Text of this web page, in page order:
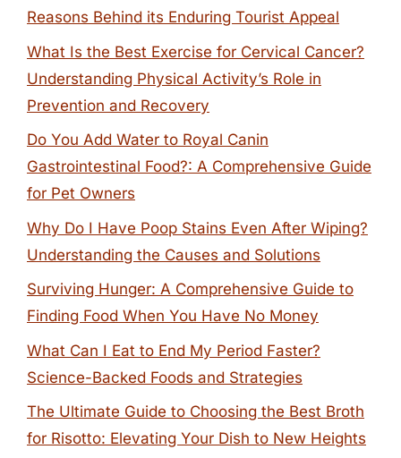
Reasons Behind its Enduring Tourist Appeal
What Is the Best Exercise for Cervical Cancer?
Understanding Physical Activity’s Role in
Prevention and Recovery
Do You Add Water to Royal Canin
Gastrointestinal Food?: A Comprehensive Guide
for Pet Owners
Why Do I Have Poop Stains Even After Wiping?
Understanding the Causes and Solutions
Surviving Hunger: A Comprehensive Guide to
Finding Food When You Have No Money
What Can I Eat to End My Period Faster?
Science-Backed Foods and Strategies
The Ultimate Guide to Choosing the Best Broth
for Risotto: Elevating Your Dish to New Heights